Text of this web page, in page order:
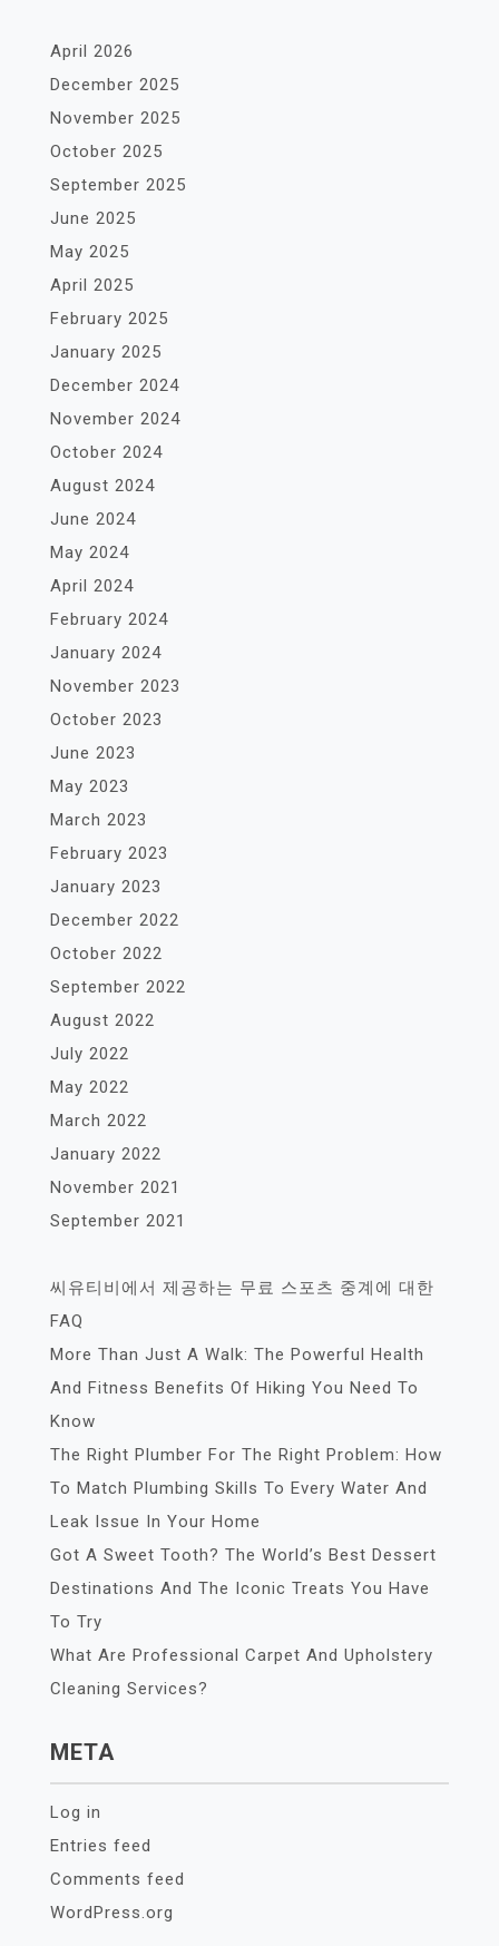
April 2026
December 2025
November 2025
October 2025
September 2025
June 2025
May 2025
April 2025
February 2025
January 2025
December 2024
November 2024
October 2024
August 2024
June 2024
May 2024
April 2024
February 2024
January 2024
November 2023
October 2023
June 2023
May 2023
March 2023
February 2023
January 2023
December 2022
October 2022
September 2022
August 2022
July 2022
May 2022
March 2022
January 2022
November 2021
September 2021
씨유티비에서 제공하는 무료 스포츠 중계에 대한
FAQ
More Than Just A Walk: The Powerful Health
And Fitness Benefits Of Hiking You Need To
Know
The Right Plumber For The Right Problem: How
To Match Plumbing Skills To Every Water And
Leak Issue In Your Home
Got A Sweet Tooth? The World’s Best Dessert
Destinations And The Iconic Treats You Have
To Try
What Are Professional Carpet And Upholstery
Cleaning Services?
META
Log in
Entries feed
Comments feed
WordPress.org